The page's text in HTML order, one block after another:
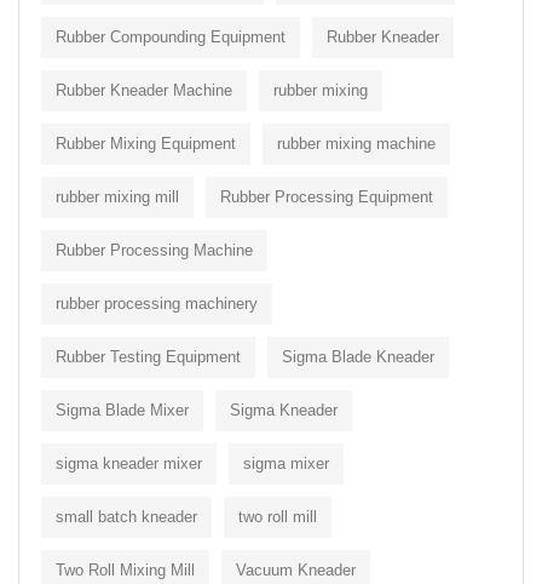
Rubber Compounding Equipment Rubber Kneader
Rubber Kneader Machine rubber mixing
Rubber Mixing Equipment rubber mixing machine
rubber mixing mill Rubber Processing Equipment
Rubber Processing Machine
rubber processing machinery
Rubber Testing Equipment Sigma Blade Kneader
Sigma Blade Mixer Sigma Kneader
sigma kneader mixer sigma mixer
small batch kneader two roll mill
Two Roll Mixing Mill Vacuum Kneader